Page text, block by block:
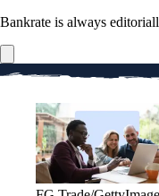
Bankrate is always